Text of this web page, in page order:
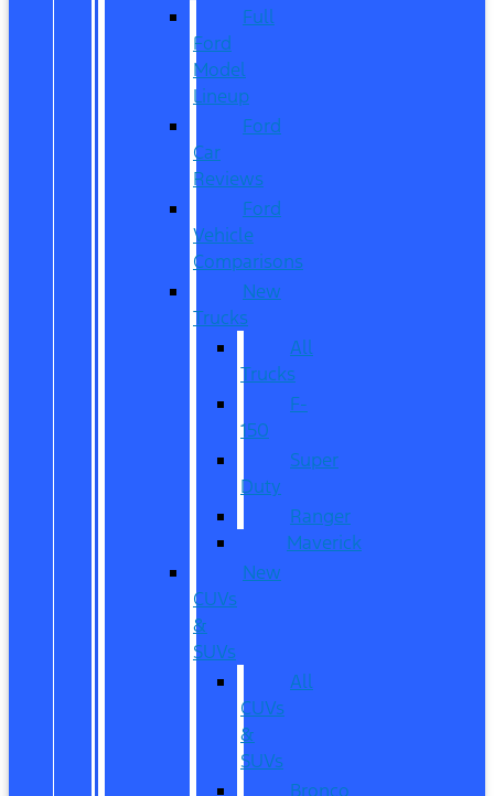
Full
Ford
Model
Lineup
Ford
Car
Reviews
Ford
Vehicle
Comparisons
New
Trucks
All
Trucks
F-
150
Super
Duty
Ranger
Maverick
New
CUVs
&
SUVs
All
CUVs
&
SUVs
Bronco